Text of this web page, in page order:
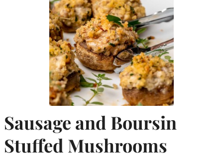
Sausage and Boursin
Stuffed Mushrooms